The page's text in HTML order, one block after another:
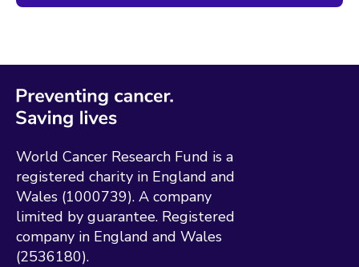
World Cancer Research Fund is a
registered charity in England and
Wales (1000739). A company
limited by guarantee. Registered
company in England and Wales
(2536180).